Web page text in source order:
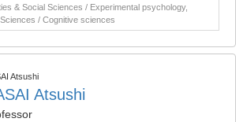
& Social Sciences / Experimental psychology,
/ Cognitive sciences
Atsushi
Atsushi